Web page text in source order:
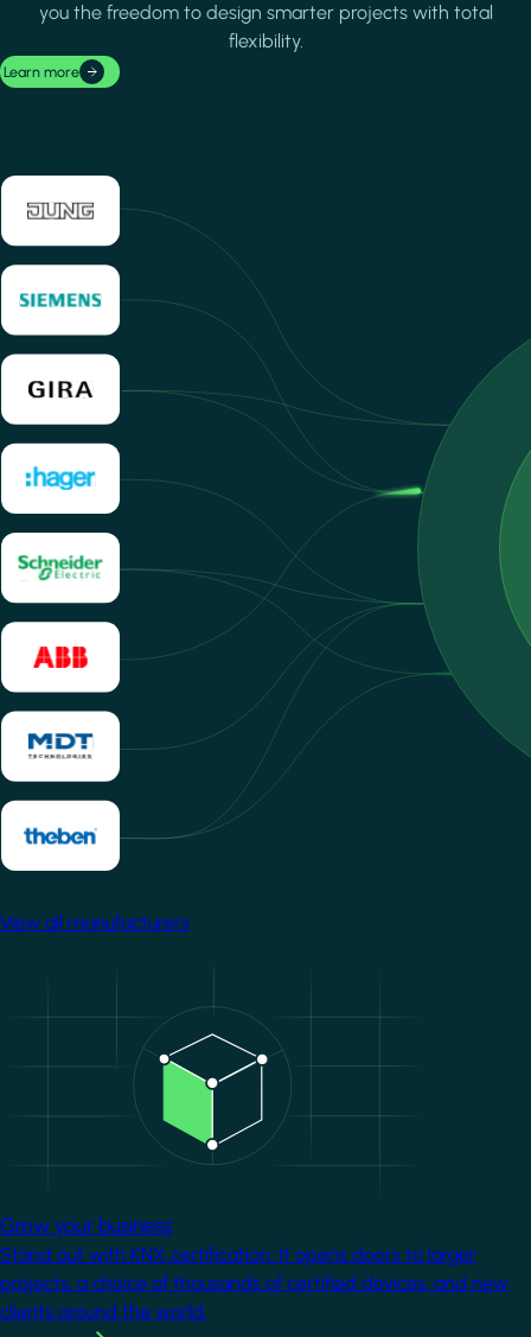
you the freedom to design smarter projects with total
flexibility.
Learn more
View all manufacturers
Grow your business
Stand out with KNX certification. It opens doors to larger
projects, a choice of thousands of certified devices, and new
clients around the world.